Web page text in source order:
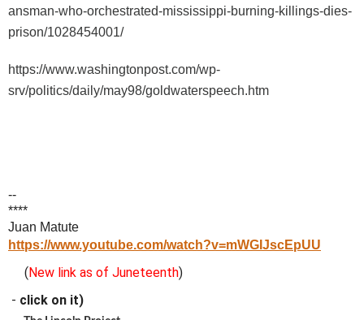
ansman-who-orchestrated-mississippi-burning-killings-dies-
prison/1028454001/
https://www.washingtonpost.com/wp-
srv/politics/daily/may98/goldwaterspeech.htm
--
****
Juan Matute
https://www.youtube.com/watch?v=mWGIJscEpUU
( New link as of Juneteenth)
- click on it)